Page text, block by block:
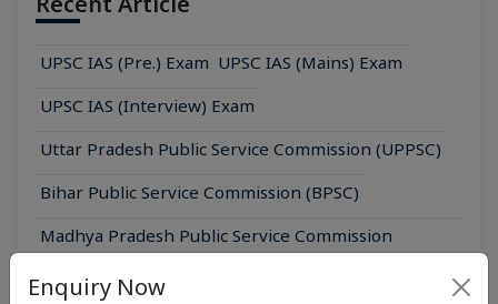
UPSC IAS (Pre.) Exam UPSC IAS (Mains) Exam
UPSC IAS (Interview) Exam
Uttar Pradesh Public Service Commission (UPPSC)
Bihar Public Service Commission (BPSC)
Madhya Pradesh Public Service Commission
(MPPSC)
Enquiry Now